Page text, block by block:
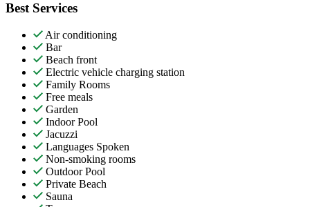
Best Services
Air conditioning
Bar
Beach front
Electric vehicle charging station
Family Rooms
Free meals
Garden
Indoor Pool
Jacuzzi
Languages Spoken
Non-smoking rooms
Outdoor Pool
Private Beach
Sauna